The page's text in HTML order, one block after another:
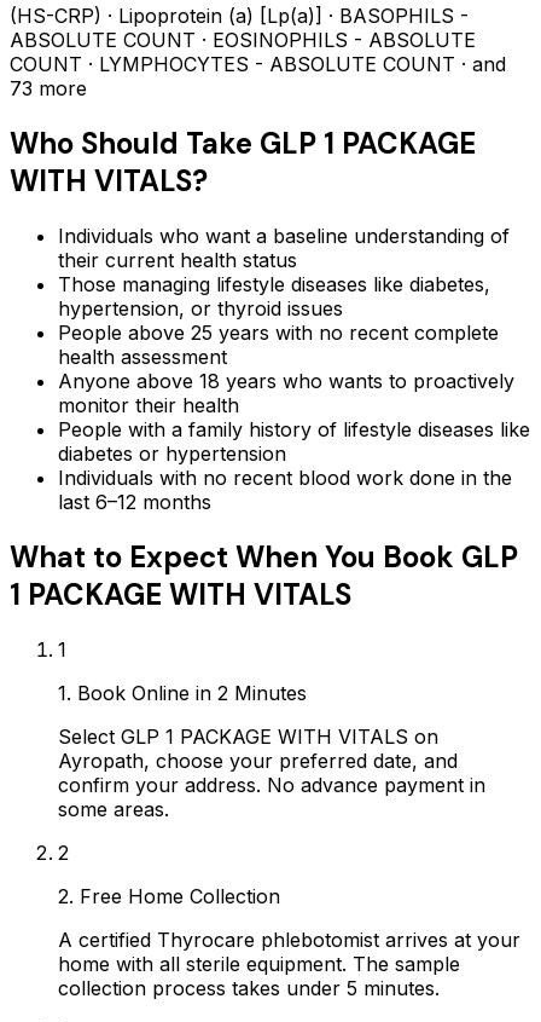
(HS-CRP) · Lipoprotein (a) [Lp(a)] · BASOPHILS -
ABSOLUTE COUNT · EOSINOPHILS - ABSOLUTE
COUNT · LYMPHOCYTES - ABSOLUTE COUNT · and
73 more
Who Should Take GLP 1 PACKAGE
WITH VITALS?
Individuals who want a baseline understanding of
their current health status
Those managing lifestyle diseases like diabetes,
hypertension, or thyroid issues
People above 25 years with no recent complete
health assessment
Anyone above 18 years who wants to proactively
monitor their health
People with a family history of lifestyle diseases like
diabetes or hypertension
Individuals with no recent blood work done in the
last 6–12 months
What to Expect When You Book GLP
1 PACKAGE WITH VITALS
1
1. Book Online in 2 Minutes
Select GLP 1 PACKAGE WITH VITALS on
Ayropath, choose your preferred date, and
confirm your address. No advance payment in
some areas.
2
2. Free Home Collection
A certified Thyrocare phlebotomist arrives at your
home with all sterile equipment. The sample
collection process takes under 5 minutes.